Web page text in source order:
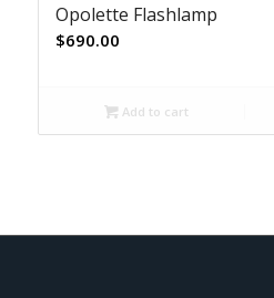
Opolette Flashlamp
$690.00
Add to cart